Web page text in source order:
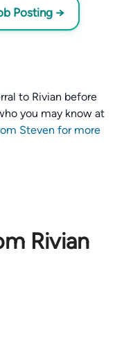
Posting →
to Rivian before
you may know at
Steven for more
Rivian